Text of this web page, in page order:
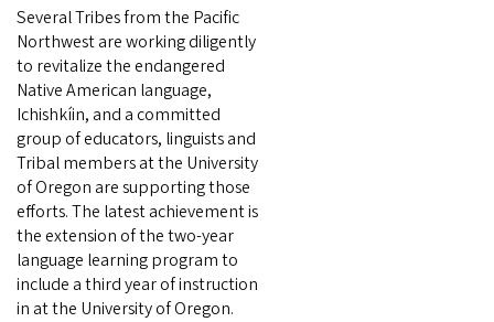
Several Tribes from the Pacific
Northwest are working diligently
to revitalize the endangered
Native American language,
Ichishkíin, and a committed
group of educators, linguists and
Tribal members at the University
of Oregon are supporting those
efforts. The latest achievement is
the extension of the two-year
language learning program to
include a third year of instruction
in at the University of Oregon.